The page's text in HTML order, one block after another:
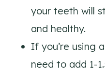
your teeth will
and healthy.
If you’re using a
need to add 1-